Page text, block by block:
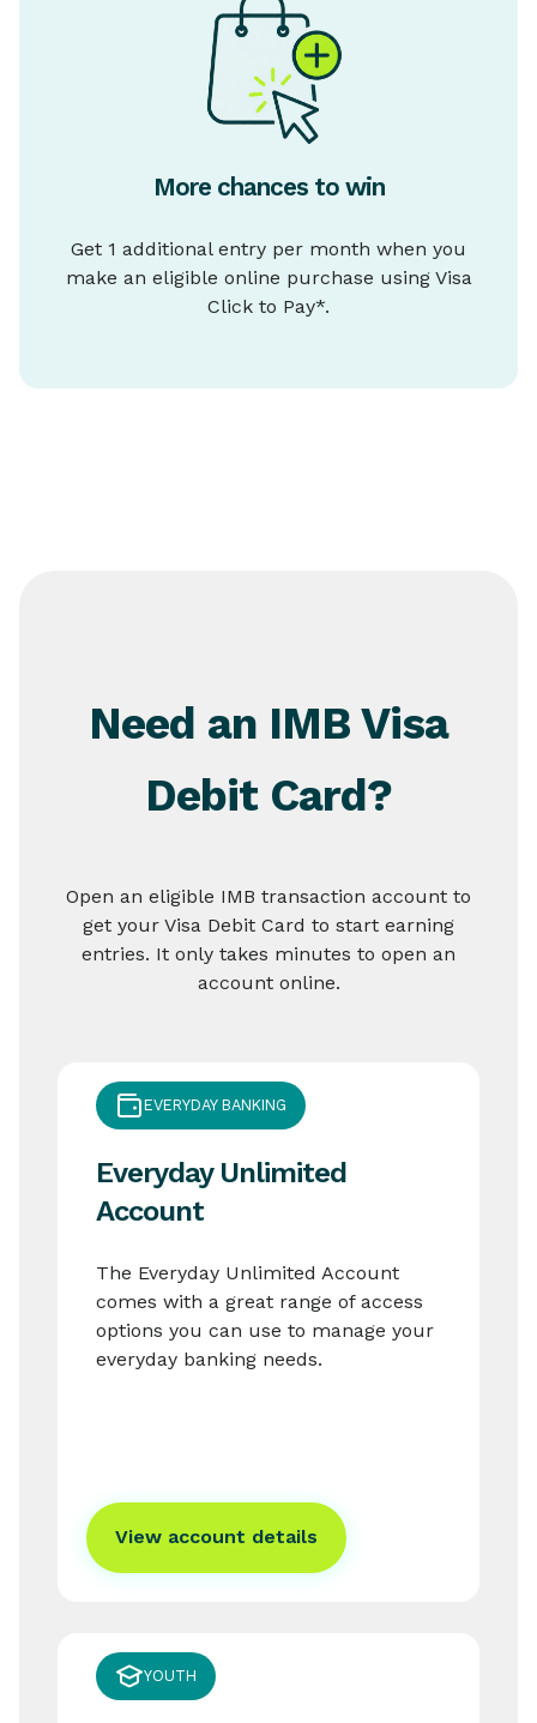
More chances to win
Get 1 additional entry per month when you
make an eligible online purchase using Visa
Click to Pay*.
Need an IMB Visa
Debit Card?
Open an eligible IMB transaction account to
get your Visa Debit Card to start earning
entries. It only takes minutes to open an
account online.
EVERYDAY BANKING
Everyday Unlimited
Account
The Everyday Unlimited Account
comes with a great range of access
options you can use to manage your
everyday banking needs.
View account details
YOUTH